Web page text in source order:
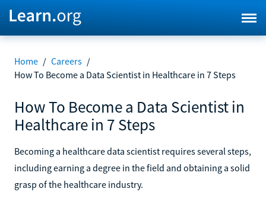
Home / Careers /
How To Become a Data Scientist in Healthcare in 7 Steps
How To Become a Data Scientist in
Healthcare in 7 Steps
Becoming a healthcare data scientist requires several steps,
including earning a degree in the field and obtaining a solid
grasp of the healthcare industry.